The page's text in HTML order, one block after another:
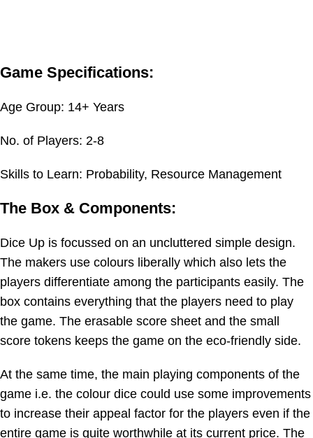
Game Specifications:
Age Group: 14+ Years
No. of Players: 2-8
Skills to Learn: Probability, Resource Management
The Box & Components:
Dice Up is focussed on an uncluttered simple design.
The makers use colours liberally which also lets the
players differentiate among the participants easily. The
box contains everything that the players need to play
the game. The erasable score sheet and the small
score tokens keeps the game on the eco-friendly side.
At the same time, the main playing components of the
game i.e. the colour dice could use some improvements
to increase their appeal factor for the players even if the
entire game is quite worthwhile at its current price. The